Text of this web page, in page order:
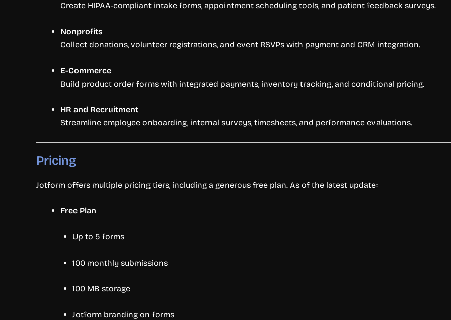
Create HIPAA-compliant intake forms, appointment scheduling tools, and patient feedback surveys.
Nonprofits
Collect donations, volunteer registrations, and event RSVPs with payment and CRM integration.
E-Commerce
Build product order forms with integrated payments, inventory tracking, and conditional pricing.
HR and Recruitment
Streamline employee onboarding, internal surveys, timesheets, and performance evaluations.
Pricing
Jotform offers multiple pricing tiers, including a generous free plan. As of the latest update:
Free Plan
Up to 5 forms
100 monthly submissions
100 MB storage
Jotform branding on forms